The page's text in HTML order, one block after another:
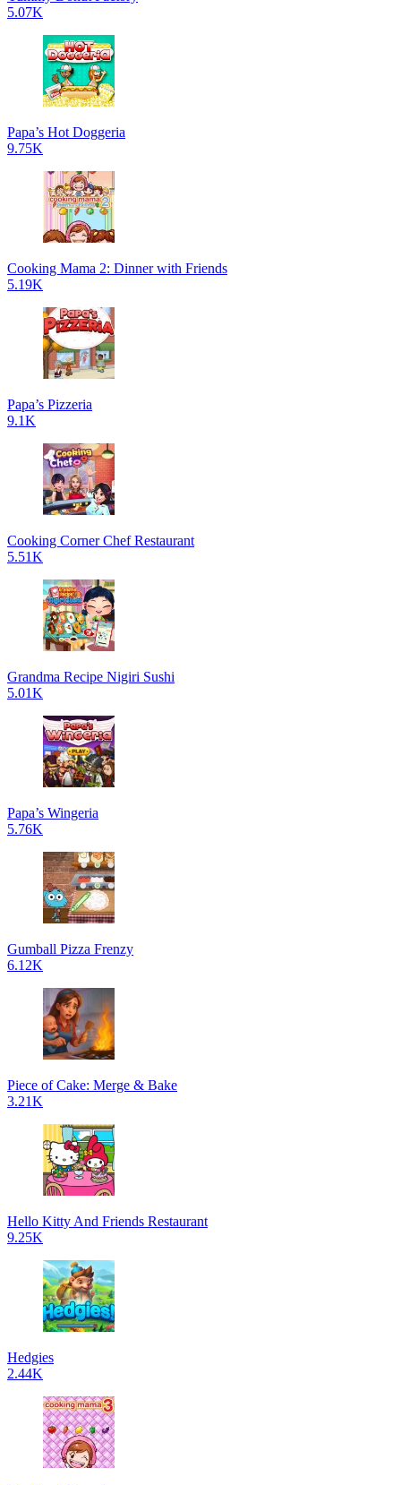
5.07K
Papa’s Hot Doggeria
9.75K
Cooking Mama 2: Dinner with Friends
5.19K
Papa’s Pizzeria
9.1K
Cooking Corner Chef Restaurant
5.51K
Grandma Recipe Nigiri Sushi
5.01K
Papa’s Wingeria
5.76K
Gumball Pizza Frenzy
6.12K
Piece of Cake: Merge & Bake
3.21K
Hello Kitty And Friends Restaurant
9.25K
Hedgies
2.44K